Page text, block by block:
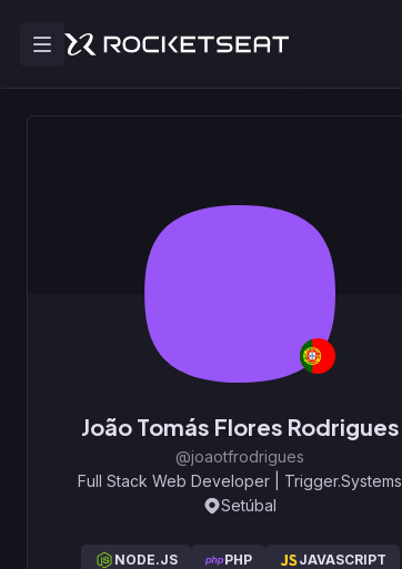
João Tomás Flores Rodrigues
@joaotfrodrigues
Full Stack Web Developer
Trigger.Systems
Setúbal
NODE.JS PHP JAVASCRIPT